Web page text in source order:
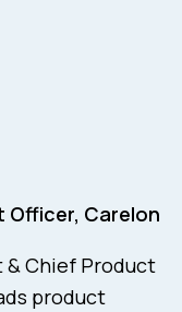
Officer, Carelon
& Chief Product
product